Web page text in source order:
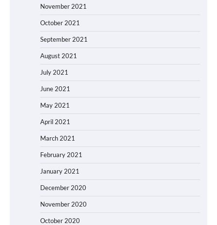
November 2021
October 2021
September 2021
August 2021
July 2021
June 2021
May 2021
April 2021
March 2021
February 2021
January 2021
December 2020
November 2020
October 2020